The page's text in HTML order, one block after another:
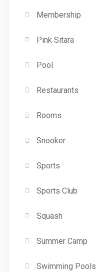
Membership
Pink Sitara
Pool
Restaurants
Rooms
Snooker
Sports
Sports Club
Squash
Summer Camp
Swimming Pools